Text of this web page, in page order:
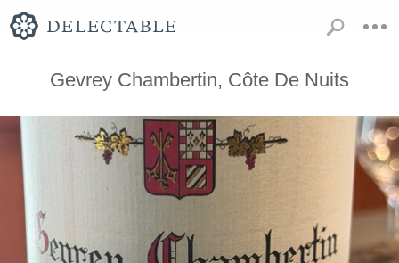
Gevrey Chambertin, Côte De Nuits